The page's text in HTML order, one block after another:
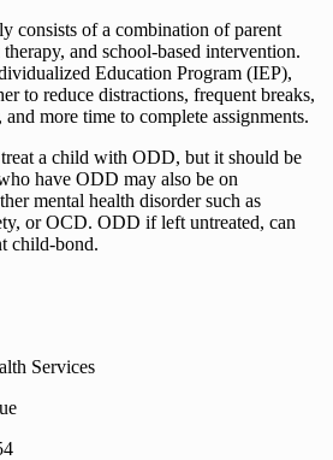
consists of a combination of parent
and school-based intervention.
Education Program (IEP),
to reduce distractions, frequent breaks,
more time to complete assignments.
a child with ODD, but it should be
have ODD may also be on
mental health disorder such as
or OCD. ODD if left untreated, can
child-bond.
Services